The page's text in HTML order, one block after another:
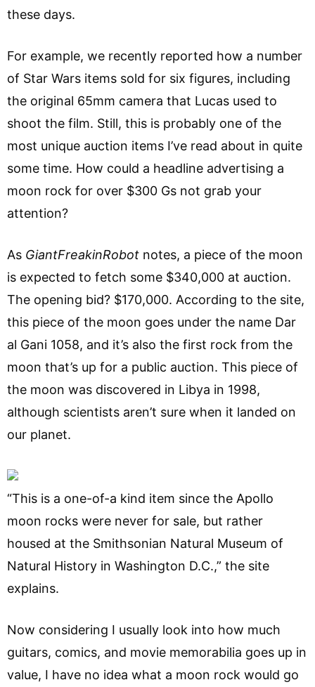
these days.
For example, we recently reported how a number
of Star Wars items sold for six figures, including
the original 65mm camera that Lucas used to
shoot the film. Still, this is probably one of the
most unique auction items I’ve read about in quite
some time. How could a headline advertising a
moon rock for over $300 Gs not grab your
attention?
As GiantFreakinRobot notes, a piece of the moon
is expected to fetch some $340,000 at auction.
The opening bid? $170,000. According to the site,
this piece of the moon goes under the name Dar
al Gani 1058, and it’s also the first rock from the
moon that’s up for a public auction. This piece of
the moon was discovered in Libya in 1998,
although scientists aren’t sure when it landed on
our planet.
“This is a one-of-a kind item since the Apollo
moon rocks were never for sale, but rather
housed at the Smithsonian Natural Museum of
Natural History in Washington D.C.,” the site
explains.
Now considering I usually look into how much
guitars, comics, and movie memorabilia goes up in
value, I have no idea what a moon rock would go